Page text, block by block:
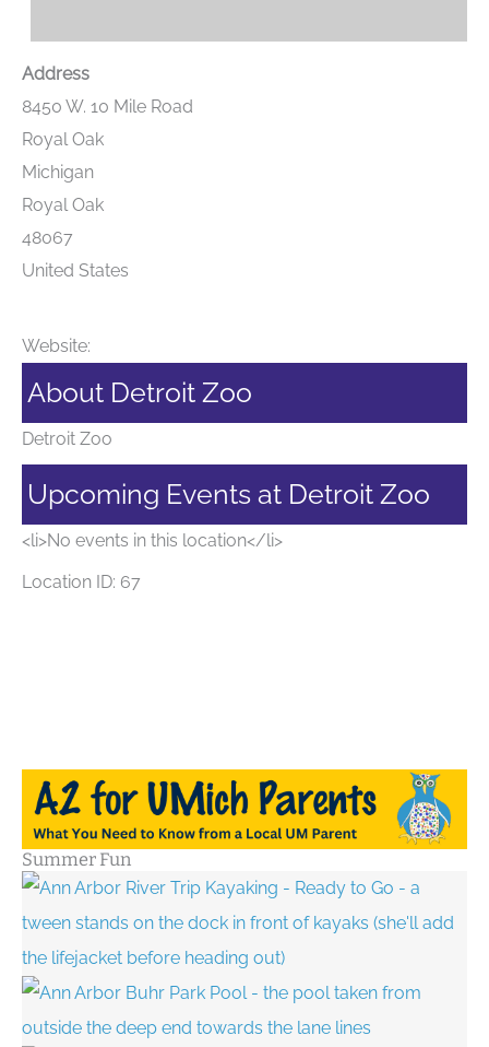
Address
8450 W. 10 Mile Road
Royal Oak
Michigan
Royal Oak
48067
United States
Website:
About Detroit Zoo
Detroit Zoo
Upcoming Events at Detroit Zoo
<li>No events in this location</li>
Location ID: 67
Summer Fun